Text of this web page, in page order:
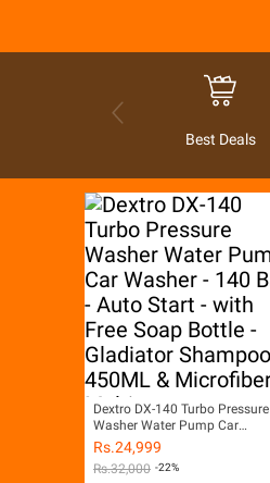
Best Deals
Dextro DX-140 Turbo Pressure
Washer Water Pump Car
Washer - 140 Bar - Auto Start -
with Free Soap Bottle -
Gladiator Shampoo 450ML &
Rs.24,999
Rs.32,000 -22%